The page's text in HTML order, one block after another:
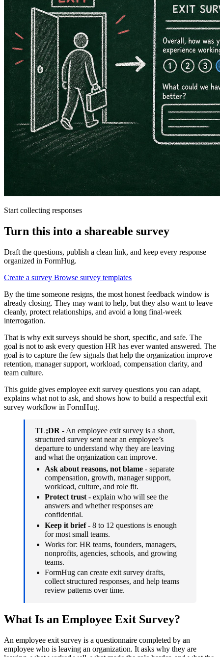
Start collecting responses
Turn this into a shareable survey
Draft the questions, publish a clean link, and keep every response
organized in FormHug.
Create a survey Browse survey templates
By the time someone resigns, the most honest feedback window is
already closing. They may want to help, but they also want to leave
cleanly, protect relationships, and avoid a long final-week
interrogation.
That is why exit surveys should be short, specific, and safe. The
goal is not to ask every question HR has ever wanted answered. The
goal is to capture the few signals that help the organization improve
retention, manager support, workload, compensation clarity, and
team culture.
This guide gives employee exit survey questions you can adapt,
explains what not to ask, and shows how to build a respectful exit
survey workflow in FormHug.
TL;DR - An employee exit survey is a short,
structured survey sent near an employee’s
departure to understand why they are leaving
and what the organization can improve.
Ask about reasons, not blame - separate
compensation, growth, manager support,
workload, culture, and role fit.
Protect trust - explain who will see the
answers and whether responses are
confidential.
Keep it brief- 8 to 12 questions is enough
for most small teams.
Works for: HR teams, founders, managers,
nonprofits, agencies, schools, and growing
teams.
FormHug can create exit survey drafts,
collect structured responses, and help teams
review patterns over time.
What Is an Employee Exit Survey?
An employee exit survey is a questionnaire completed by an
employee who is leaving an organization. It asks why they are